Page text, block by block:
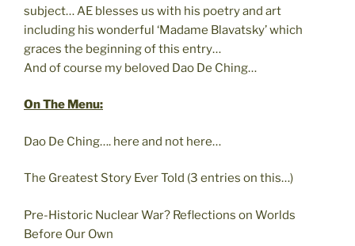
subject… AE blesses us with his poetry and art
including his wonderful ‘Madame Blavatsky’ which
graces the beginning of this entry…
And of course my beloved Dao De Ching…
On The Menu:
Dao De Ching…. here and not here…
The Greatest Story Ever Told (3 entries on this…)
Pre-Historic Nuclear War? Reflections on Worlds
Before Our Own